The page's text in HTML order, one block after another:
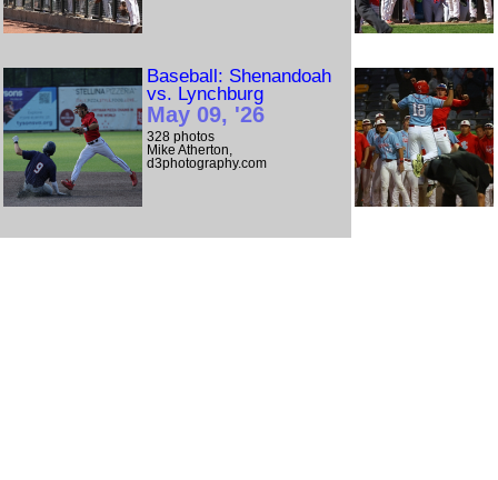
Baseball: Shenandoah
vs. Lynchburg
May 09, '26
328 photos
Mike Atherton,
d3photography.com